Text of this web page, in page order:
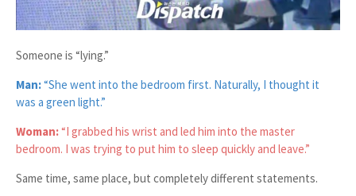
Someone is “lying.”
Man:“She went into the bedroom first. Naturally, I thought it
was a green light.”
Woman:“I grabbed his wrist and led him into the master
bedroom. I was trying to put him to sleep quickly and leave.”
Same time, same place, but completely different statements.